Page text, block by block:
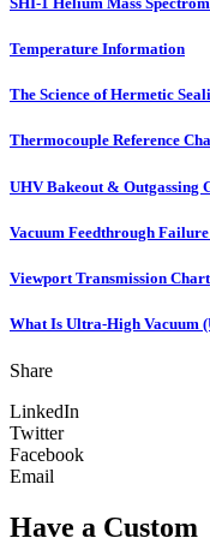
Temperature Information
The Science of Hermetic
Thermocouple Reference
UHV Bakeout & Outgassing
Vacuum Feedthrough
Viewport Transmission Chart
What Is Ultra-High Vacuum
Share
LinkedIn
Twitter
Facebook
Email
Have a Custom